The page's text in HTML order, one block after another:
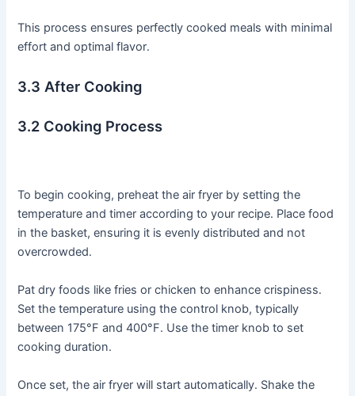
This process ensures perfectly cooked meals with minimal
effort and optimal flavor․
3․3 After Cooking
3․2 Cooking Process
To begin cooking, preheat the air fryer by setting the
temperature and timer according to your recipe․ Place food
in the basket, ensuring it is evenly distributed and not
overcrowded․
Pat dry foods like fries or chicken to enhance crispiness․
Set the temperature using the control knob, typically
between 175°F and 400°F․ Use the timer knob to set
cooking duration․
Once set, the air fryer will start automatically․ Shake the